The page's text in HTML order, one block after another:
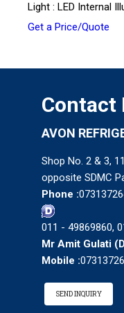
Light : LED Internal
Get a Price/Quote
Contact
AVON
Shop No. 2 & 3,
opposite SDMC
Phone :
011 - 49869860,
Mr Amit Gulati (
Mobile :
SEND INQUIRY